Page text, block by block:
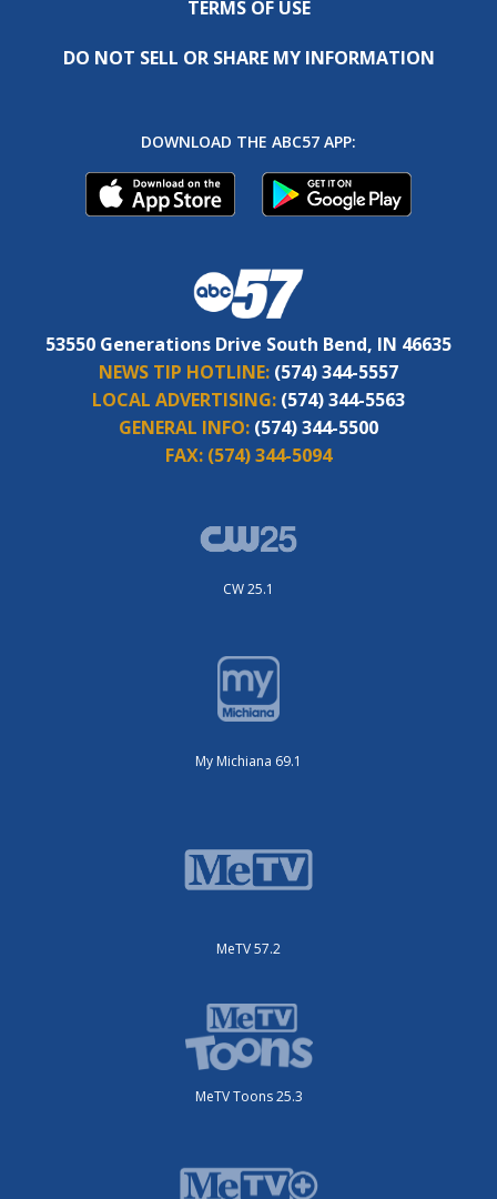
TERMS OF USE
DO NOT SELL OR SHARE MY INFORMATION
DOWNLOAD THE ABC57 APP:
53550 Generations Drive South Bend, IN 46635
NEWS TIP HOTLINE: (574) 344-5557
LOCAL ADVERTISING: (574) 344-5563
GENERAL INFO: (574) 344-5500
FAX: (574) 344-5094
CW 25.1
My Michiana 69.1
MeTV 57.2
MeTV Toons 25.3